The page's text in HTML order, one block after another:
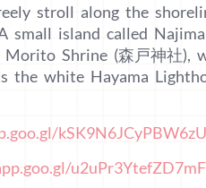
stroll along the
small island called
Shrine (森戸神社),
the white Hayama